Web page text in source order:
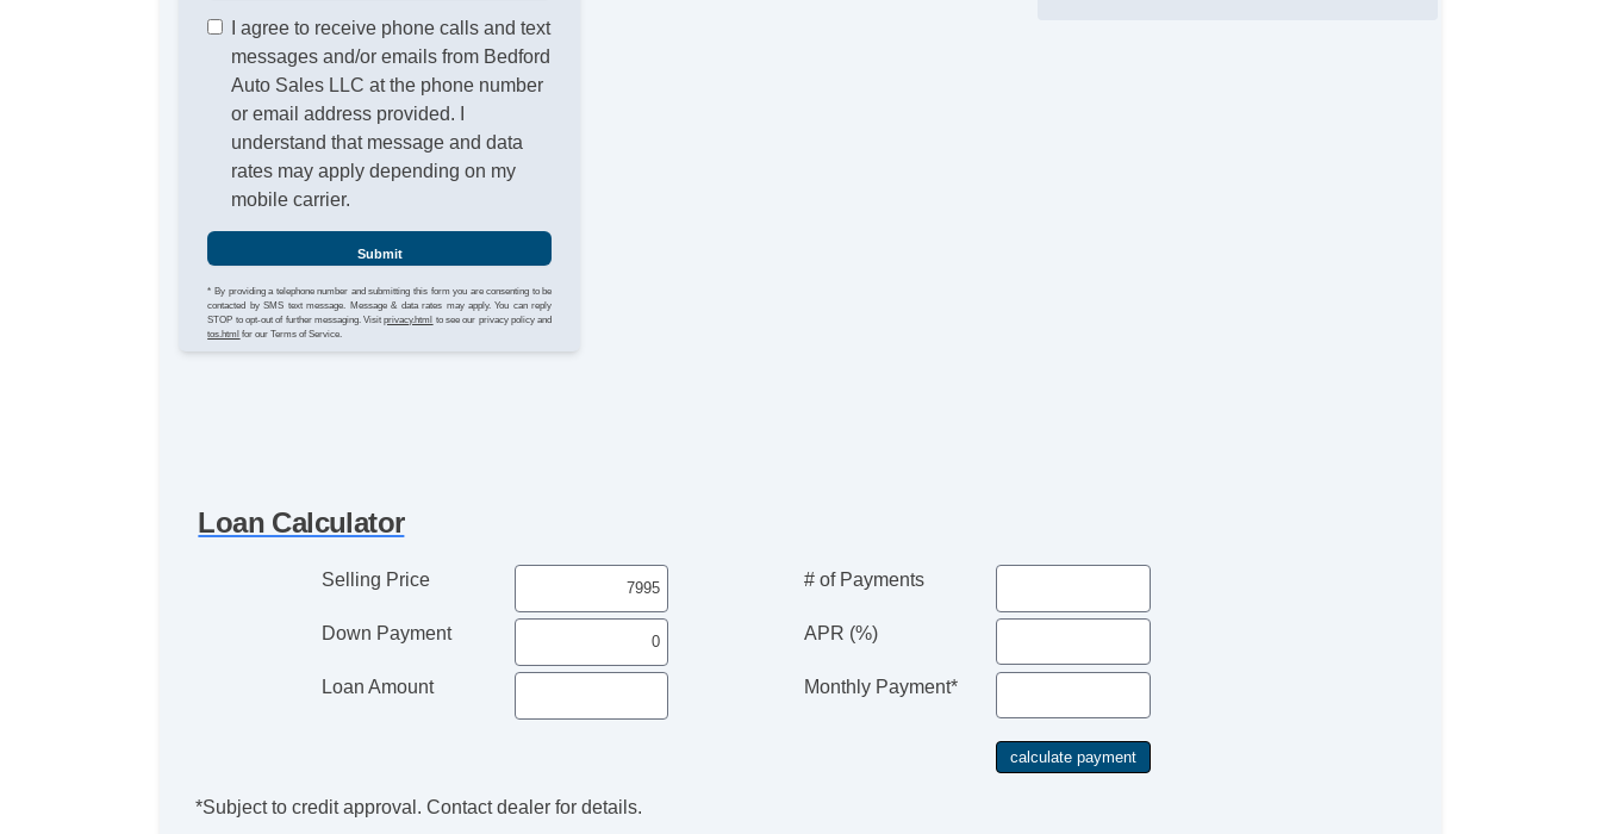
I agree to receive phone calls and text
messages and/or emails from Bedford
Auto Sales LLC at the phone number
or email address provided. I
understand that message and data
rates may apply depending on my
mobile carrier.
Submit
* By providing a telephone number and submitting this form you are consenting to be
contacted by SMS text message. Message & data rates may apply. You can reply
STOP to opt-out of further messaging. Visitprivacy.html to see our privacy policy and
tos.html for our Terms of Service.
Loan Calculator
Selling Price
Down Payment
Loan Amount
# of Payments
APR (%)
Monthly Payment*
*Subject to credit approval. Contact dealer for details.